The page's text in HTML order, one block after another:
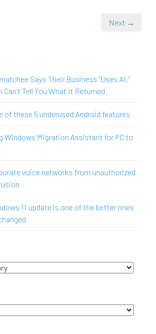
Next →
Says Their Business “Uses AI.”
Can’t Tell You What It Returned.
of these 5 underused Android features
Windows Migration Assistant for PC to
voice networks from unauthorized
11 update is one of the better ones